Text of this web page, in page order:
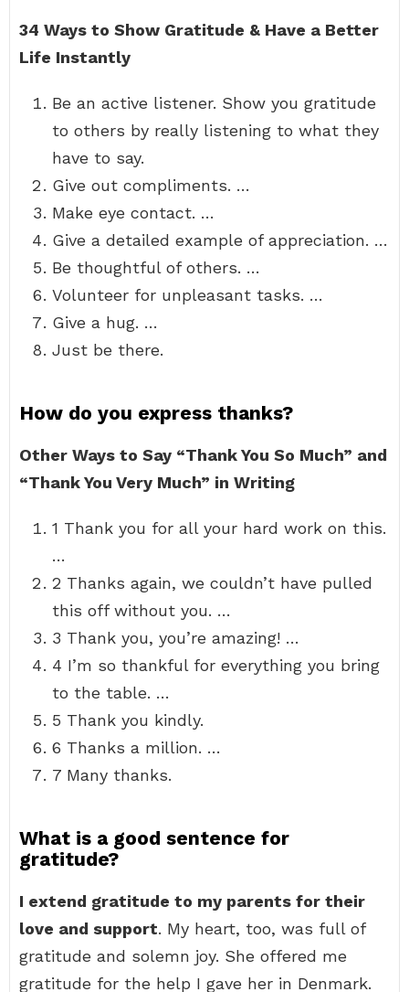
34 Ways to Show Gratitude & Have a Better
Life Instantly
Be an active listener. Show you gratitude
to others by really listening to what they
have to say.
Give out compliments. …
Make eye contact. …
Give a detailed example of appreciation. …
Be thoughtful of others. …
Volunteer for unpleasant tasks. …
Give a hug. …
Just be there.
How do you express thanks?
Other Ways to Say “Thank You So Much” and
“Thank You Very Much” in Writing
1 Thank you for all your hard work on this.
…
2 Thanks again, we couldn’t have pulled
this off without you. …
3 Thank you, you’re amazing! …
4 I’m so thankful for everything you bring
to the table. …
5 Thank you kindly.
6 Thanks a million. …
7 Many thanks.
What is a good sentence for
gratitude?
I extend gratitude to my parents for their
love and support. My heart, too, was full of
gratitude and solemn joy. She offered me
gratitude for the help I gave her in Denmark.